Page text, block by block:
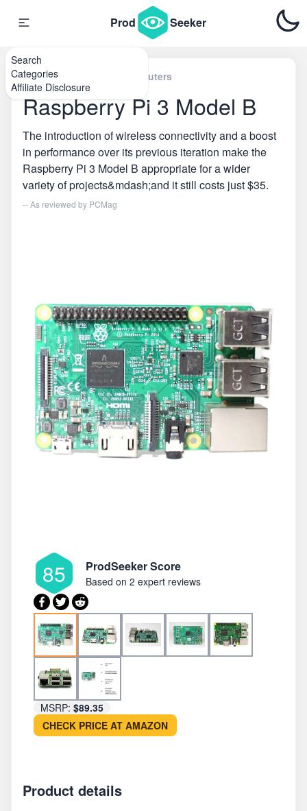
Search
Categories
Affiliate Disclosure
Prod Seeker
Home\Single Board Computers
Raspberry Pi 3 Model B
The introduction of wireless connectivity and a boost
in performance over its previous iteration make the
Raspberry Pi 3 Model B appropriate for a wider
variety of projects&mdash;and it still costs just $35.
-- As reviewed by PCMag
85 ProdSeeker Score
Based on 2 expert reviews
MSRP: $89.35
CHECK PRICE AT AMAZON
Product details